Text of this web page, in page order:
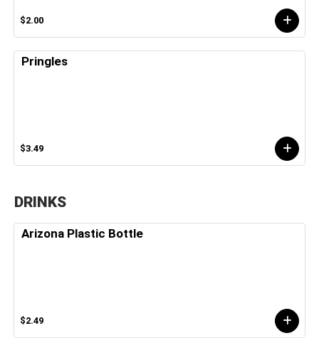
$2.00
Pringles
$3.49
DRINKS
Arizona Plastic Bottle
$2.49